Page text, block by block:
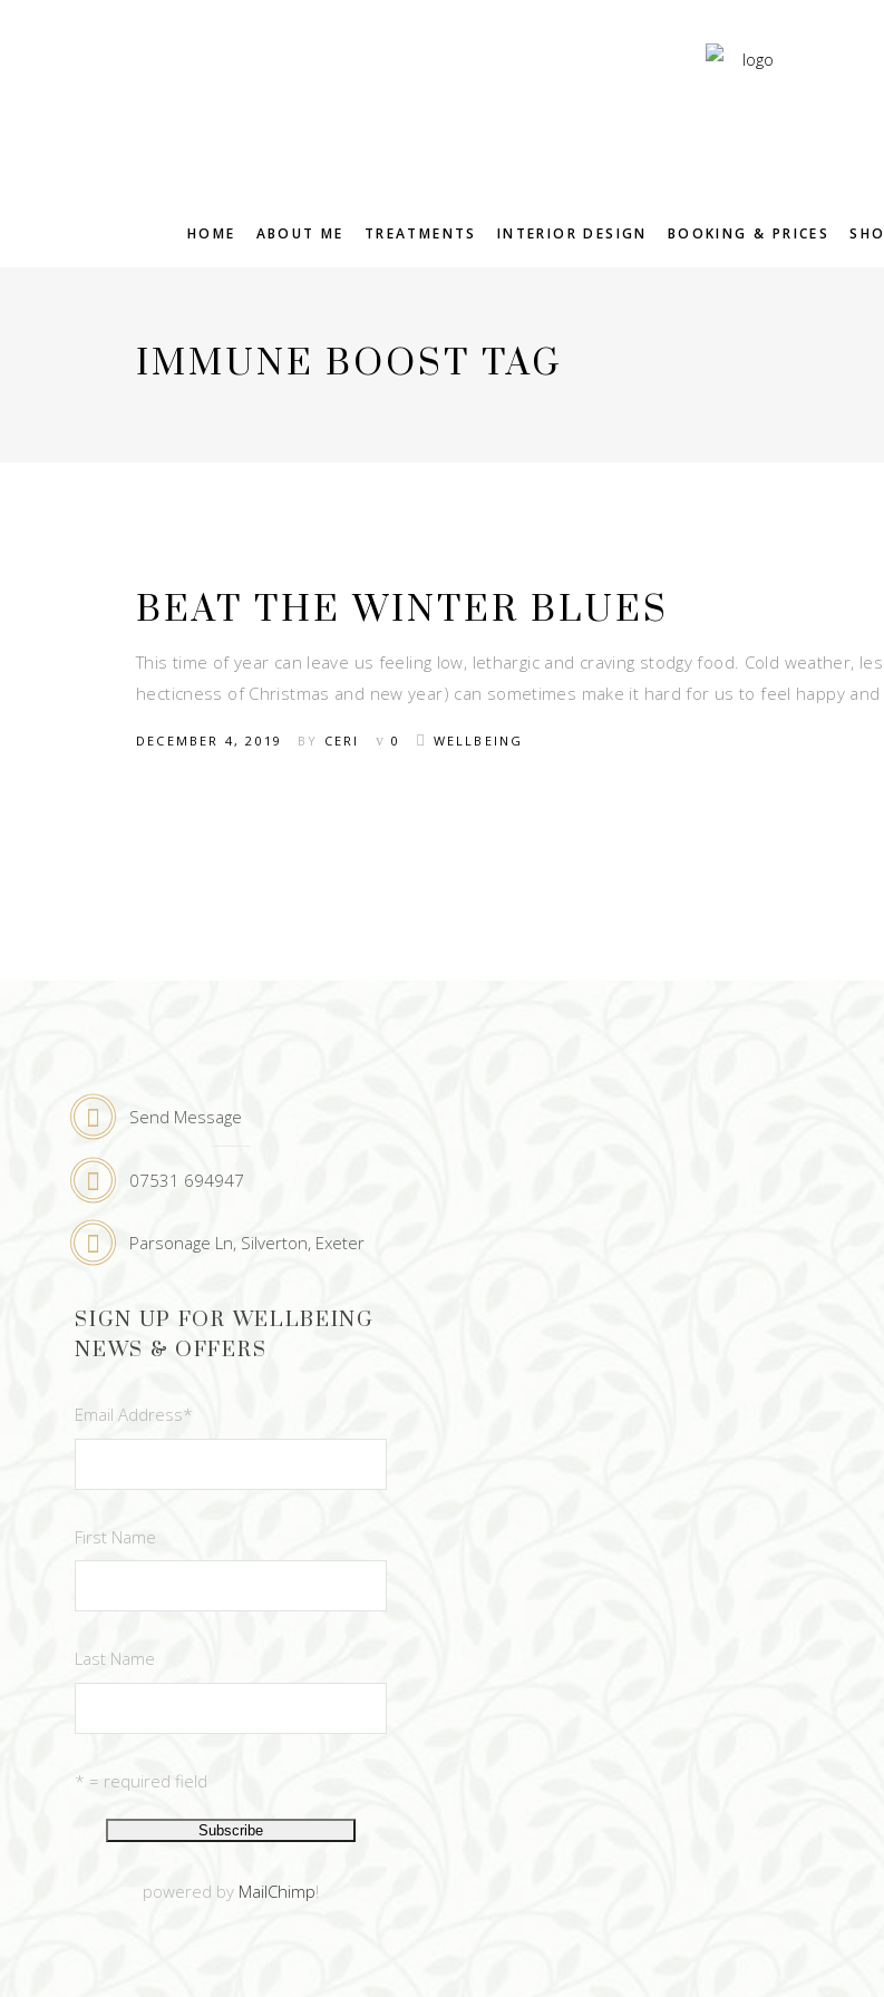
HOME ABOUT ME TREATMENTS INTERIOR DESIGN BOOKING & PRICES
IMMUNE BOOST TAG
BEAT THE WINTER BLUES
This time of year can leave us feeling low, lethargic and craving stodgy food. Cold weather,
hecticness of Christmas and new year) can sometimes make it hard for us to feel happy
DECEMBER 4, 2019 BY CERI 0 WELLBEING
Send Message
07531 694947
Parsonage Ln, Silverton, Exeter
SIGN UP FOR WELLBEING
NEWS & OFFERS
Email Address*
First Name
Last Name
* = required field
powered by MailChimp!